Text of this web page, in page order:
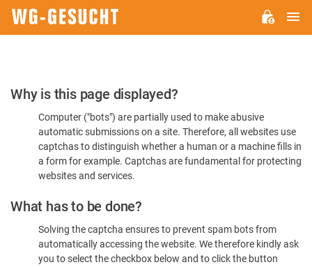
Please
Confirm
You're
Human
Why is this page displayed?
Computer ("bots") are partially used to make abusive
automatic submissions on a site. Therefore, all websites use
captchas to distinguish whether a human or a machine fills in
a form for example. Captchas are fundamental for protecting
websites and services.
What has to be done?
Solving the captcha ensures to prevent spam bots from
automatically accessing the website. We therefore kindly ask
you to select the checkbox below and to click the button